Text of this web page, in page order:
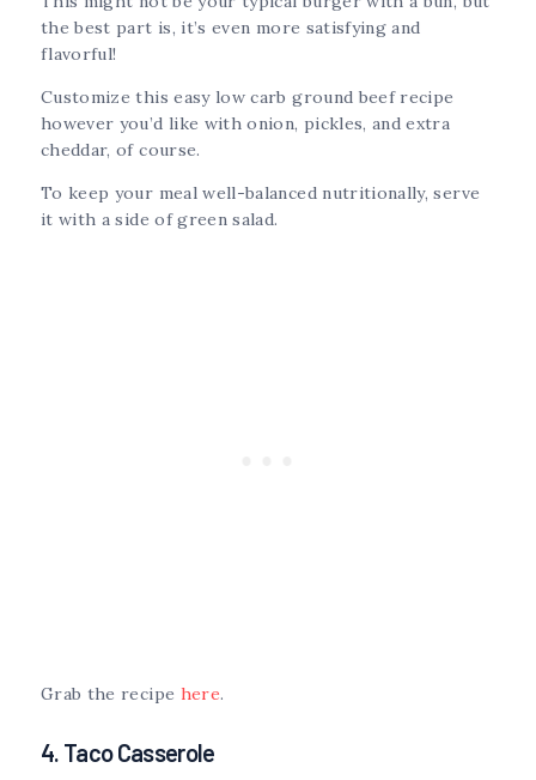
the best part is, it’s even more satisfying and
flavorful!
Customize this easy low carb ground beef recipe
however you’d like with onion, pickles, and extra
cheddar, of course.
To keep your meal well-balanced nutritionally, serve
it with a side of green salad.
Grab the recipe here.
4. Taco Casserole